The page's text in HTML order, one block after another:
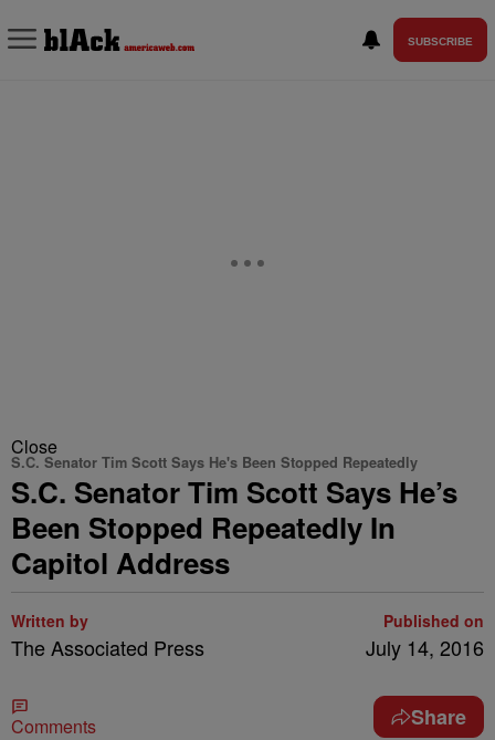
SUBSCRIBE
Close
S.C. Senator Tim Scott Says He's Been Stopped Repeatedly
S.C. Senator Tim Scott Says He’s
Been Stopped Repeatedly In
Capitol Address
Written by
The Associated Press
Published on
July 14, 2016
Comments Share